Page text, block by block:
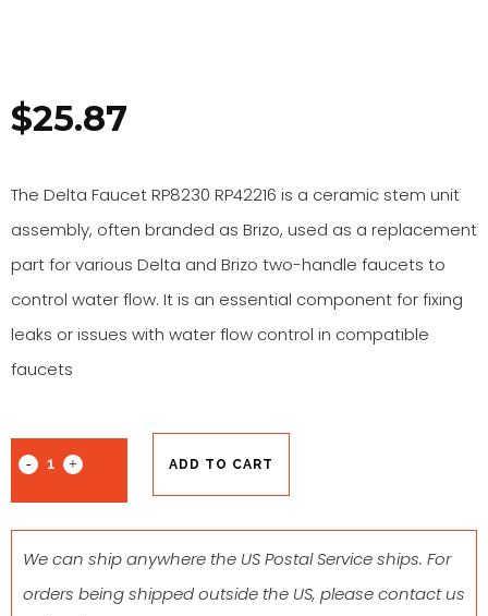
$25.87
The Delta Faucet RP8230 RP42216 is a ceramic stem unit
assembly, often branded as Brizo, used as a replacement
part for various Delta and Brizo two-handle faucets to
control water flow. It is an essential component for fixing
leaks or issues with water flow control in compatible
faucets
ADD TO CART
We can ship anywhere the US Postal Service ships. For
orders being shipped outside the US, please contact us